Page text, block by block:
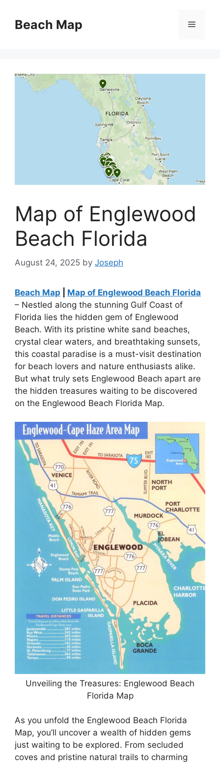
contentBeach Map Menu
Map of Englewood
Beach Florida
August 24, 2025 by Joseph
Beach Map
Map of Englewood Beach Florida
– Nestled along the stunning Gulf Coast of
Florida lies the hidden gem of Englewood
Beach. With its pristine white sand beaches,
crystal clear waters, and breathtaking sunsets,
this coastal paradise is a must-visit destination
for beach lovers and nature enthusiasts alike.
But what truly sets Englewood Beach apart are
the hidden treasures waiting to be discovered
on the Englewood Beach Florida Map.
Unveiling the Treasures: Englewood Beach
Florida Map
As you unfold the Englewood Beach Florida
Map, you’ll uncover a wealth of hidden gems
just waiting to be explored. From secluded
coves and pristine natural trails to charming